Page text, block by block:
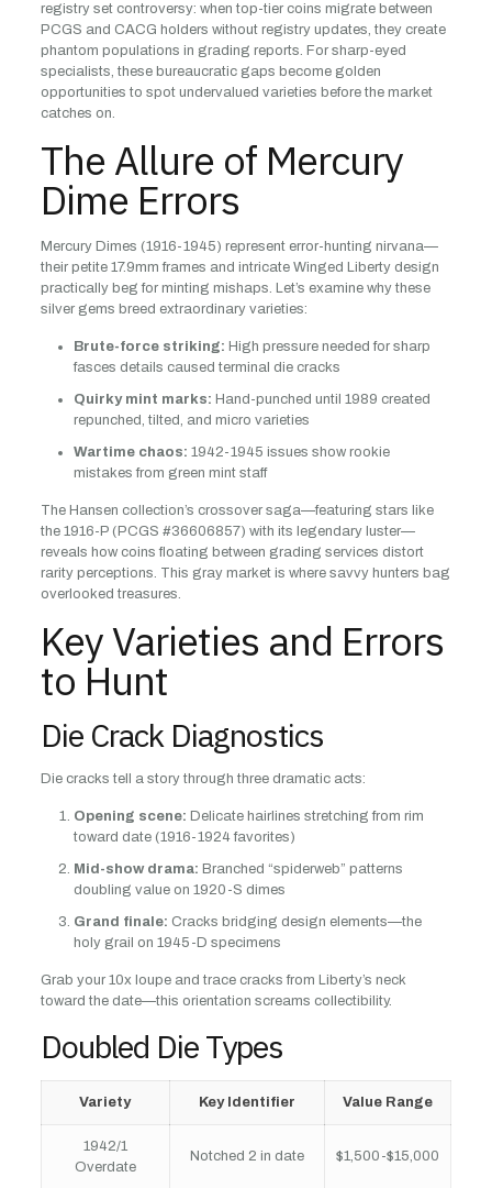
registry set controversy: when top-tier coins migrate between
PCGS and CACG holders without registry updates, they create
phantom populations in grading reports. For sharp-eyed
specialists, these bureaucratic gaps become golden
opportunities to spot undervalued varieties before the market
catches on.
The Allure of Mercury
Dime Errors
Mercury Dimes (1916-1945) represent error-hunting nirvana—
their petite 17.9mm frames and intricate Winged Liberty design
practically beg for minting mishaps. Let’s examine why these
silver gems breed extraordinary varieties:
Brute-force striking: High pressure needed for sharp
fasces details caused terminal die cracks
Quirky mint marks: Hand-punched until 1989 created
repunched, tilted, and micro varieties
Wartime chaos: 1942-1945 issues show rookie
mistakes from green mint staff
The Hansen collection’s crossover saga—featuring stars like
the 1916-P (PCGS #36606857) with its legendary luster—
reveals how coins floating between grading services distort
rarity perceptions. This gray market is where savvy hunters bag
overlooked treasures.
Key Varieties and Errors
to Hunt
Die Crack Diagnostics
Die cracks tell a story through three dramatic acts:
Opening scene: Delicate hairlines stretching from rim
toward date (1916-1924 favorites)
Mid-show drama: Branched “spiderweb” patterns
doubling value on 1920-S dimes
Grand finale: Cracks bridging design elements—the
holy grail on 1945-D specimens
Grab your 10x loupe and trace cracks from Liberty’s neck
toward the date—this orientation screams collectibility.
Doubled Die Types
Variety Key Identifier Value Range
1942/1
Overdate
Notched 2 in date $1,500-$15,000